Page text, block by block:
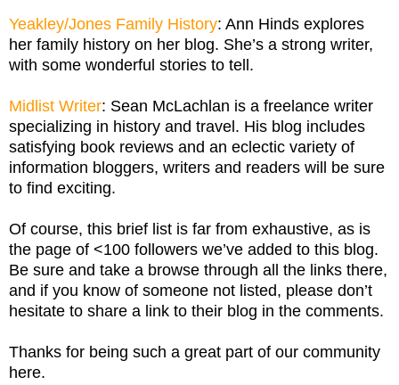
Yeakley/Jones Family History: Ann Hinds explores
her family history on her blog. She’s a strong writer,
with some wonderful stories to tell.
Midlist Writer: Sean McLachlan is a freelance writer
specializing in history and travel. His blog includes
satisfying book reviews and an eclectic variety of
information bloggers, writers and readers will be sure
to find exciting.
Of course, this brief list is far from exhaustive, as is
the page of <100 followers we’ve added to this blog.
Be sure and take a browse through all the links there,
and if you know of someone not listed, please don’t
hesitate to share a link to their blog in the comments.
Thanks for being such a great part of our community
here.